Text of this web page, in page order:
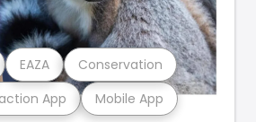
App Mobile App
EAZA Conservation